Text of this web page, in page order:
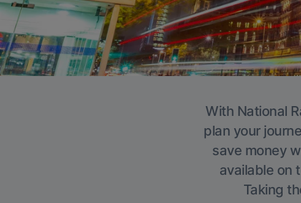
With National
plan your
save money
available on
Taking